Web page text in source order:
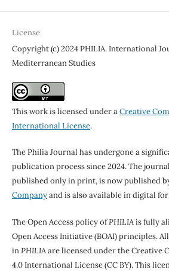
License
Copyright (c) 2024 PHILIA. International
Mediterranean Studies
This work is licensed under aCreative
International License.
The Philia Journal has undergone a
publication process since 2024. The
published only in print, is now published
Companyand is also available in digital
The Open Access policy ofPHILIAis fully
Open Access Initiative (BOAI) principles.
inPHILIAare licensed under the Creative
4.0 International License (CC BY). This